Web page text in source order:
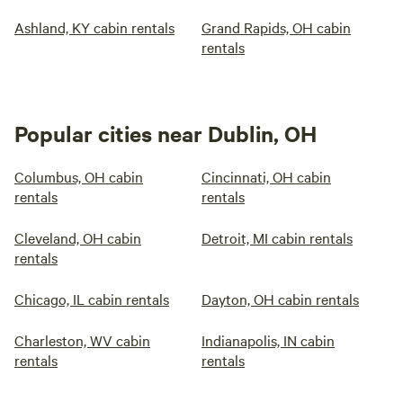
Ashland, KY cabin rentals
Grand Rapids, OH cabin
rentals
Popular cities near Dublin, OH
Columbus, OH cabin
rentals
Cincinnati, OH cabin
rentals
Cleveland, OH cabin
rentals
Detroit, MI cabin rentals
Chicago, IL cabin rentals Dayton, OH cabin rentals
Charleston, WV cabin
rentals
Indianapolis, IN cabin
rentals